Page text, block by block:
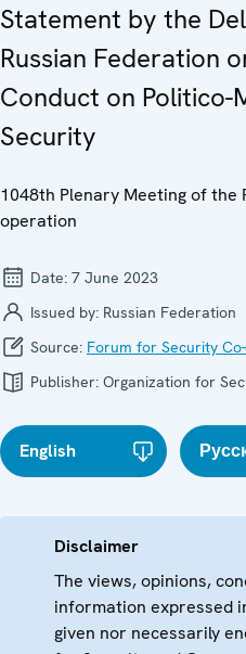
Statement by the
Russian Federation
Conduct on
Security
1048th Plenary Meeting of the
operation
Date: 7 June 2023
Issued by: Russian Federation
Source: Forum for Security
Publisher: Organization for
English
Disclaimer
The views, opinions,
information expressed
given nor necessarily